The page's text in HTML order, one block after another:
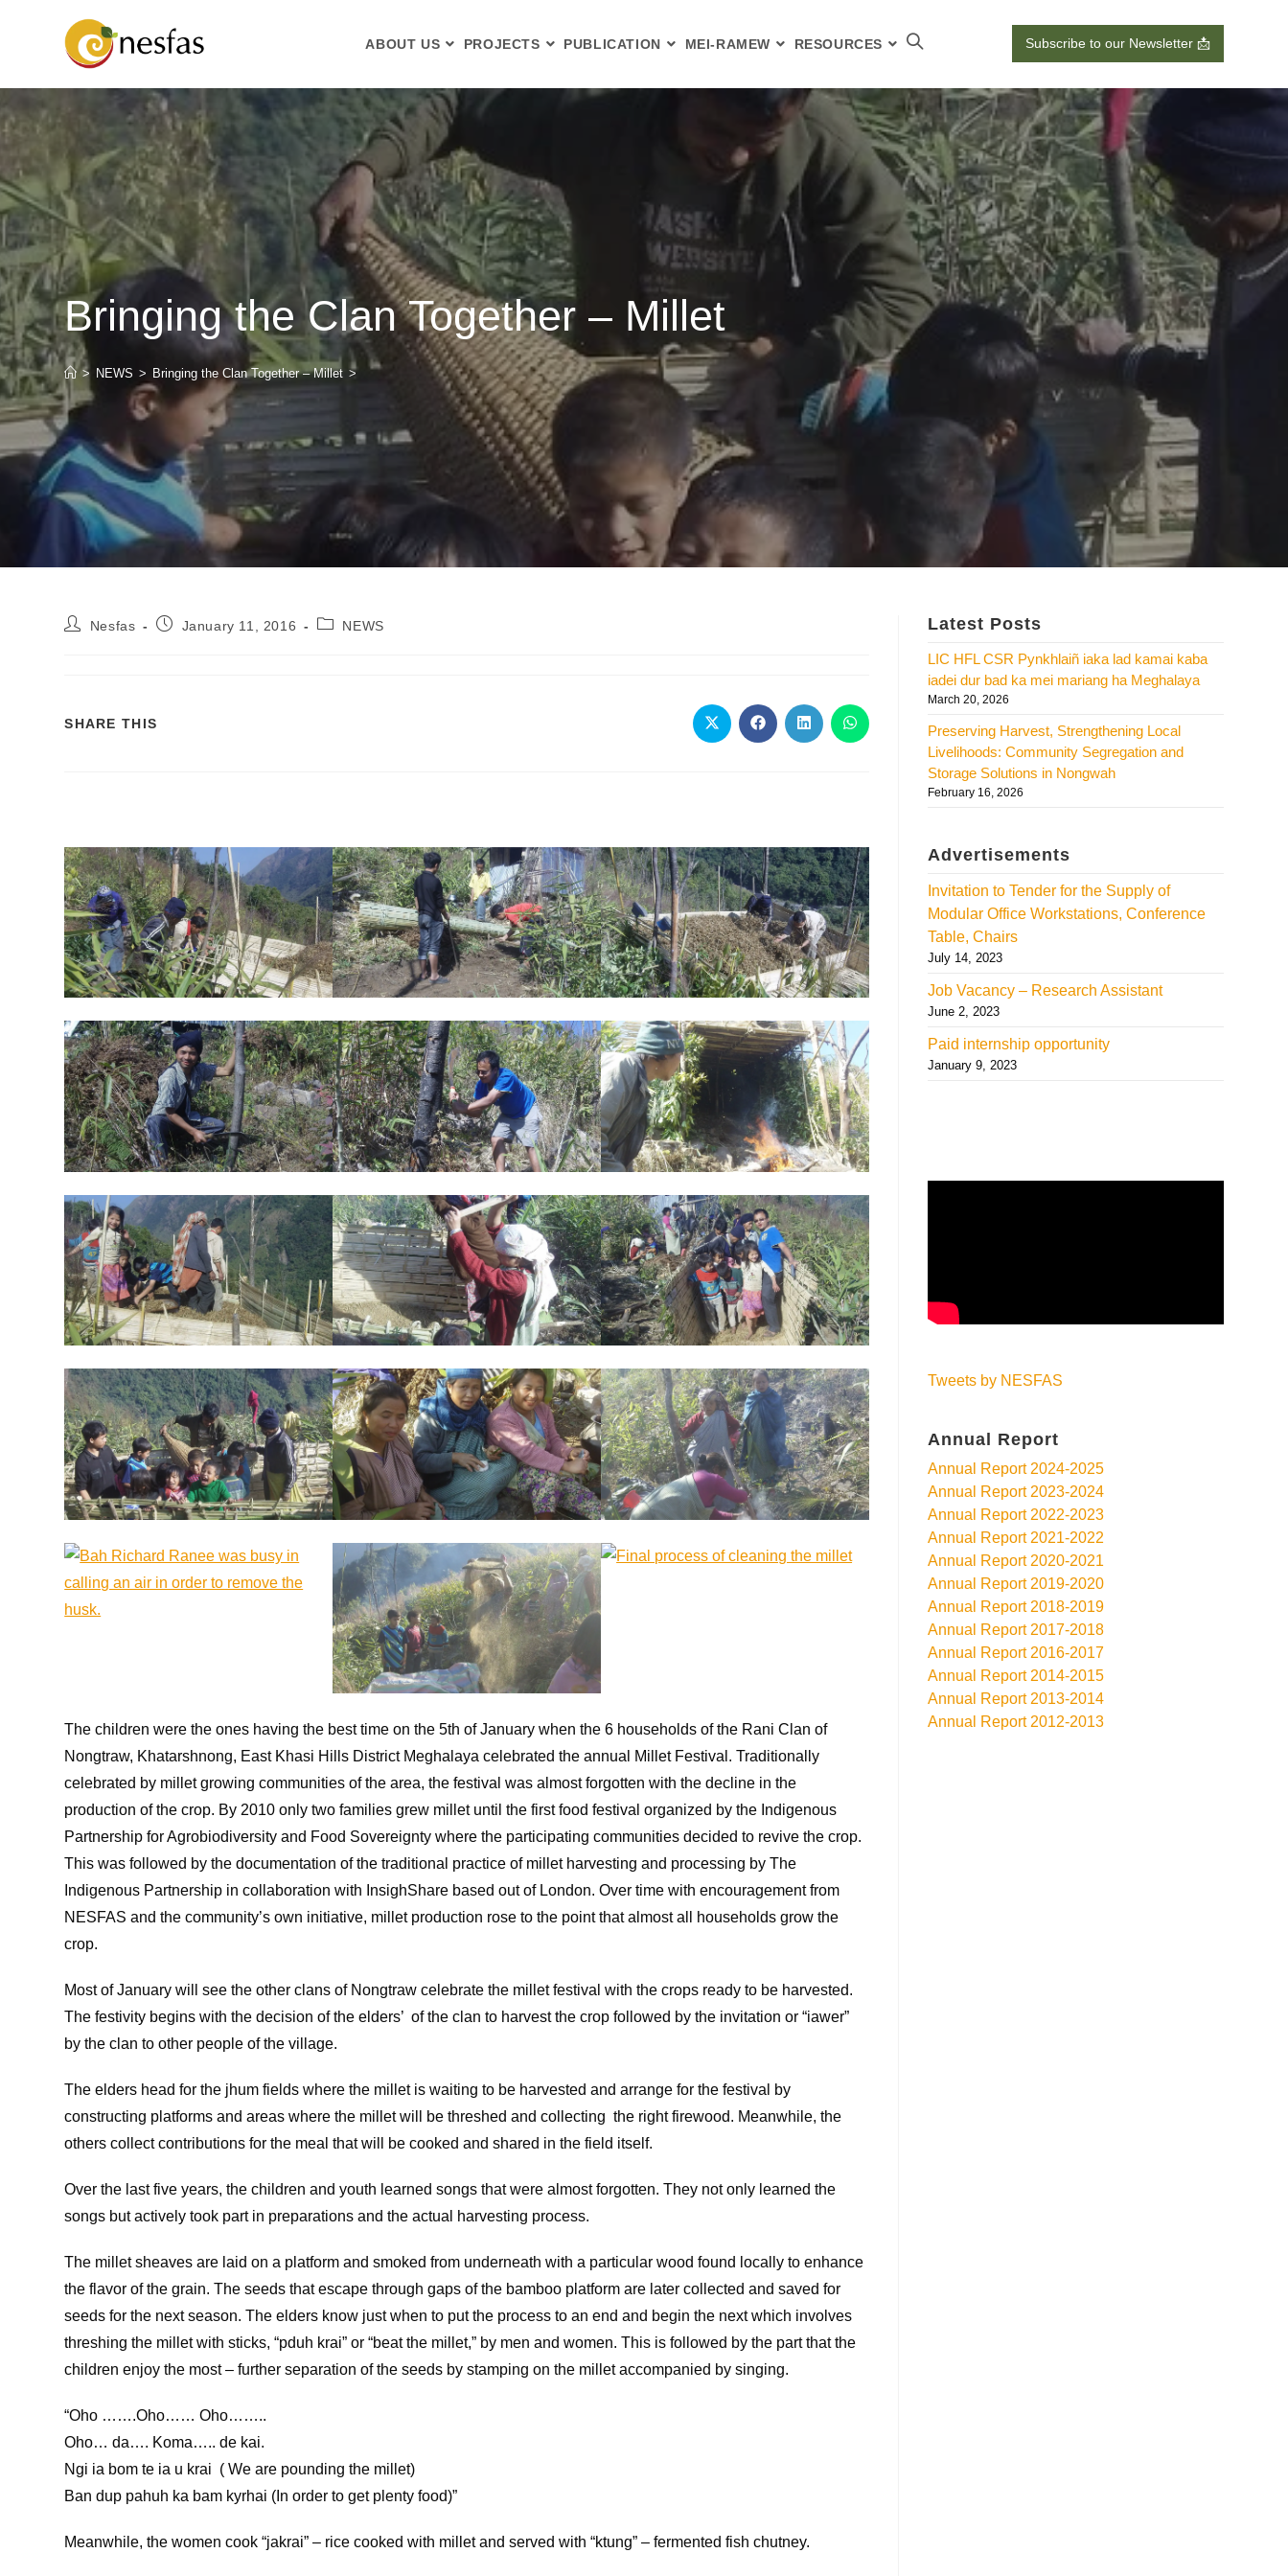
Subscribe to our Newsletter 📩
ABOUT US PROJECTS PUBLICATION MEI-RAMEW RESOURCES
Bringing the Clan Together – Millet
> NEWS > Bringing the Clan Together – Millet >
Nesfas January 11, 2016 NEWS
SHARE THIS
The children were the ones having the best time on the 5th of January when the 6 households of the Rani Clan of
Nongtraw, Khatarshnong, East Khasi Hills District Meghalaya celebrated the annual Millet Festival. Traditionally
celebrated by millet growing communities of the area, the festival was almost forgotten with the decline in the
production of the crop. By 2010 only two families grew millet until the first food festival organized by the Indigenous
Partnership for Agrobiodiversity and Food Sovereignty where the participating communities decided to revive the crop.
This was followed by the documentation of the traditional practice of millet harvesting and processing by The
Indigenous Partnership in collaboration with InsighShare based out of London. Over time with encouragement from
NESFAS and the community’s own initiative, millet production rose to the point that almost all households grow the
crop.
Most of January will see the other clans of Nongtraw celebrate the millet festival with the crops ready to be harvested.
The festivity begins with the decision of the elders’ of the clan to harvest the crop followed by the invitation or “iawer”
by the clan to other people of the village.
The elders head for the jhum fields where the millet is waiting to be harvested and arrange for the festival by
constructing platforms and areas where the millet will be threshed and collecting the right firewood. Meanwhile, the
others collect contributions for the meal that will be cooked and shared in the field itself.
Over the last five years, the children and youth learned songs that were almost forgotten. They not only learned the
songs but actively took part in preparations and the actual harvesting process.
The millet sheaves are laid on a platform and smoked from underneath with a particular wood found locally to enhance
the flavor of the grain. The seeds that escape through gaps of the bamboo platform are later collected and saved for
seeds for the next season. The elders know just when to put the process to an end and begin the next which involves
threshing the millet with sticks, “pduh krai” or “beat the millet,” by men and women. This is followed by the part that the
children enjoy the most – further separation of the seeds by stamping on the millet accompanied by singing.
“Oho …….Oho…… Oho……..
Oho… da…. Koma….. de kai.
Ngi ia bom te ia u krai ( We are pounding the millet)
Ban dup pahuh ka bam kyrhai (In order to get plenty food)”
Meanwhile, the women cook “jakrai” – rice cooked with millet and served with “ktung” – fermented fish chutney.
Latest Posts
LIC HFL CSR Pynkhlaiñ iaka lad kamai kaba
iadei dur bad ka mei mariang ha Meghalaya
March 20, 2026
Preserving Harvest, Strengthening Local
Livelihoods: Community Segregation and
Storage Solutions in Nongwah
February 16, 2026
Advertisements
Invitation to Tender for the Supply of
Modular Office Workstations, Conference
Table, Chairs
July 14, 2023
Job Vacancy – Research Assistant
June 2, 2023
Paid internship opportunity
January 9, 2023
Tweets by NESFAS
Annual Report
Annual Report 2024-2025
Annual Report 2023-2024
Annual Report 2022-2023
Annual Report 2021-2022
Annual Report 2020-2021
Annual Report 2019-2020
Annual Report 2018-2019
Annual Report 2017-2018
Annual Report 2016-2017
Annual Report 2014-2015
Annual Report 2013-2014
Annual Report 2012-2013